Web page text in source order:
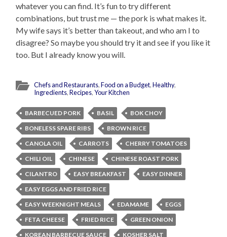
whatever you can find. It’s fun to try different
combinations, but trust me — the pork is what makes it.
My wife says it’s better than takeout, and who am I to
disagree? So maybe you should try it and see if you like it
too. But I already know you will.
Chefs and Restaurants,Food on a Budget,Healthy,
Ingredients,Recipes,Your Kitchen
BARBECUED PORK BASIL
BOK CHOY
BONELESS SPARE RIBS
BROWN RICE
CANOLA OIL
CARROTS
CHERRY TOMATOES
CHILI OIL
CHINESE
CHINESE ROAST PORK
CILANTRO
EASY BREAKFAST
EASY DINNER
EASY EGGS AND FRIED RICE
EASY WEEKNIGHT MEALS
EDAMAME
EGGS
FETA CHEESE
FRIED RICE
GREEN ONION
KOREAN BARBECUE SAUCE
KOSHER SALT